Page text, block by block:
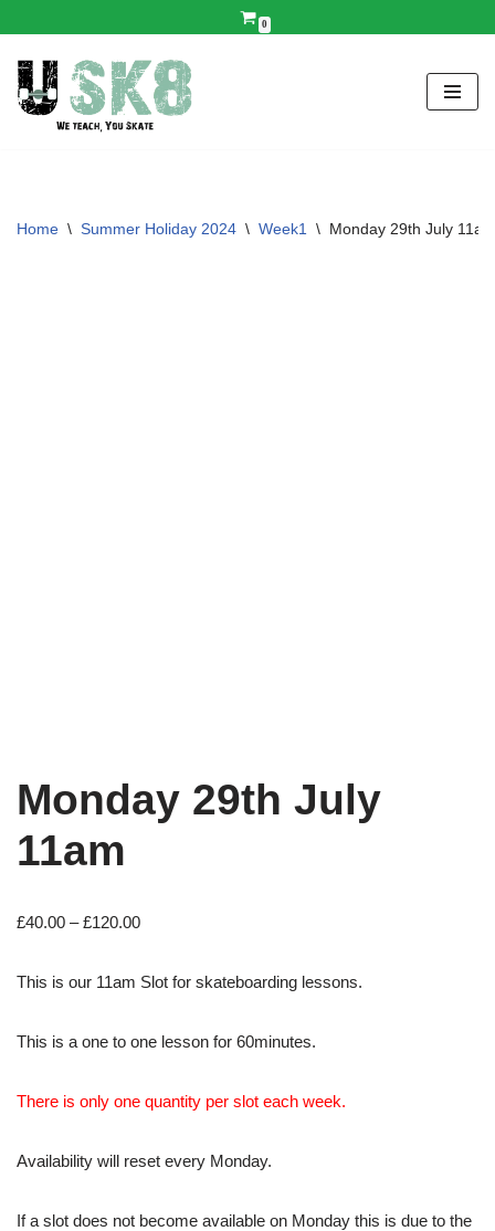
Skip
to
content
0
Home \ Summer Holiday 2024 \ Week1 \ Monday 29th July 11am
Monday 29th July
11am
£40.00 – £120.00
This is our 11am Slot for skateboarding lessons.
This is a one to one lesson for 60minutes.
There is only one quantity per slot each week.
Availability will reset every Monday.
If a slot does not become available on Monday this is due to the